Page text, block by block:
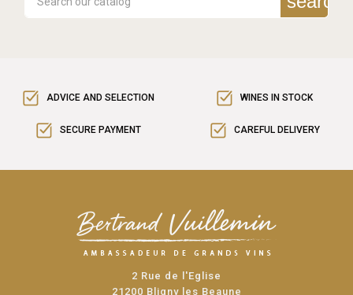
ADVICE AND SELECTION WINES IN STOCK
SECURE PAYMENT CAREFUL DELIVERY
2 Rue de l'Eglise
21200 Bligny les Beaune